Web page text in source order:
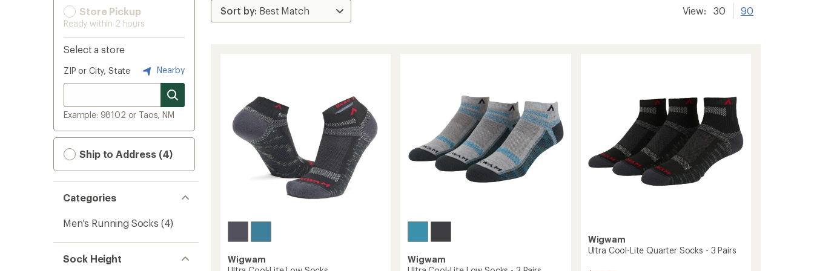
Store Pickup
Ready within 2 hours
Select a store
ZIP or City, State Nearby
Example: 98102 or Taos, NM
Ship to Address (4)
Categories
Men's Running Socks (4)
Sock Height
View: 30 90
Wigwam
Wigwam
Wigwam
Ultra Cool-Lite Quarter Socks - 3 Pairs